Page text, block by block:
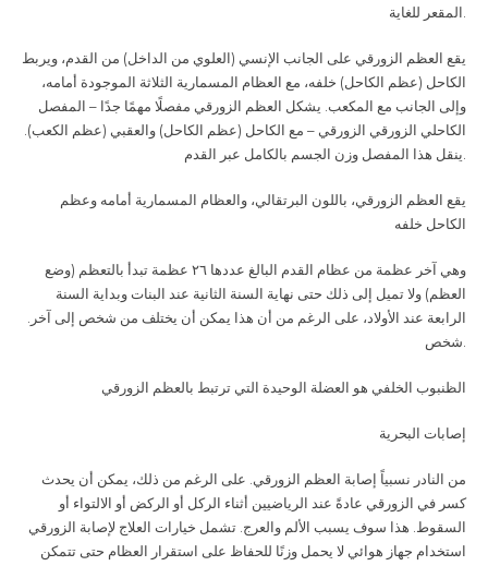
المقعر للغاية
يقع العظم الزورقي على الجانب الإنسي (العلوي من الداخل) من القدم، ويربط
الكاحل (عظم الكاحل) خلفه، مع العظام المسمارية الثلاثة الموجودة أمامه،
وإلى الجانب مع المكعب. يشكل العظم الزورقي مفصلًا مهمًا جدًا – المفصل
الكاحلي الزورقي الزورقي – مع الكاحل (عظم الكاحل) والعقبي (عظم الكعب).
ينقل هذا المفصل وزن الجسم بالكامل عبر القدم
يقع العظم الزورقي، باللون البرتقالي، والعظام المسمارية أمامه وعظم
الكاحل خلفه
وهي آخر عظمة من عظام القدم البالغ عددها ٢٦ عظمة تبدأ بالتعظم (وضع
العظم) ولا تميل إلى ذلك حتى نهاية السنة الثانية عند البنات وبداية السنة
الرابعة عند الأولاد، على الرغم من أن هذا يمكن أن يختلف من شخص إلى آخر.
شخص
الظنبوب الخلفي هو العضلة الوحيدة التي ترتبط بالعظم الزورقي
إصابات البحرية
من النادر نسبياً إصابة العظم الزورقي. على الرغم من ذلك، يمكن أن يحدث
كسر في الزورقي عادةً عند الرياضيين أثناء الركل أو الركض أو الالتواء أو
السقوط. هذا سوف يسبب الألم والعرج. تشمل خيارات العلاج لإصابة الزورقي
استخدام جهاز هوائي لا يحمل وزنًا للحفاظ على استقرار العظام حتى تتمكن